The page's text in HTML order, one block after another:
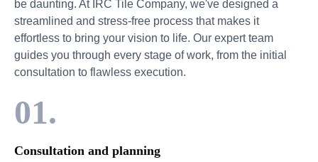
be daunting. At IRC Tile Company, we've designed a
streamlined and stress-free process that makes it
effortless to bring your vision to life. Our expert team
guides you through every stage of work, from the initial
consultation to flawless execution.
01.
Consultation and planning